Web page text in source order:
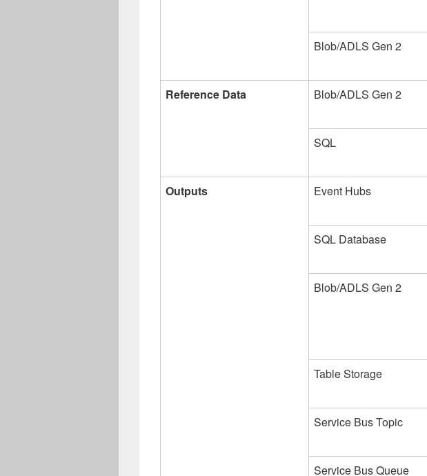
Blob/ADLS Gen 2
Reference Data Blob/ADLS Gen 2
SQL
Outputs Event Hubs
SQL Database
Blob/ADLS Gen 2
Table Storage
Service Bus Topic
Service Bus Queue